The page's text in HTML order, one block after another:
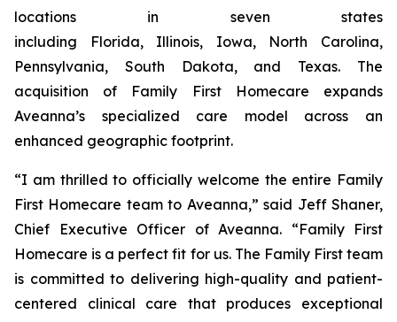
locations in seven states
including Florida, Illinois, Iowa, North Carolina,
Pennsylvania, South Dakota, and Texas. The
acquisition of Family First Homecare expands
Aveanna’s specialized care model across an
enhanced geographic footprint.
“I am thrilled to officially welcome the entire Family
First Homecare team to Aveanna,” said Jeff Shaner,
Chief Executive Officer of Aveanna. “Family First
Homecare is a perfect fit for us. The Family First team
is committed to delivering high-quality and patient-
centered clinical care that produces exceptional